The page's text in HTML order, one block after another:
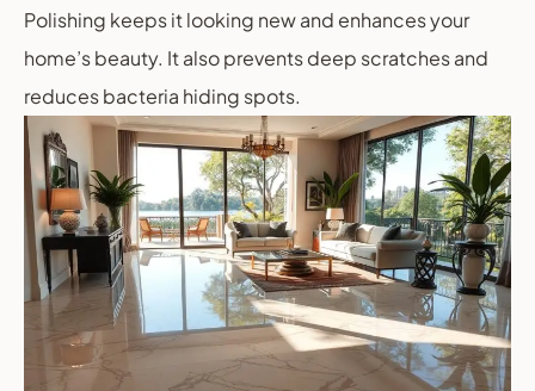
Polishing keeps it looking new and enhances your
home’s beauty. It also prevents deep scratches and
reduces bacteria hiding spots.